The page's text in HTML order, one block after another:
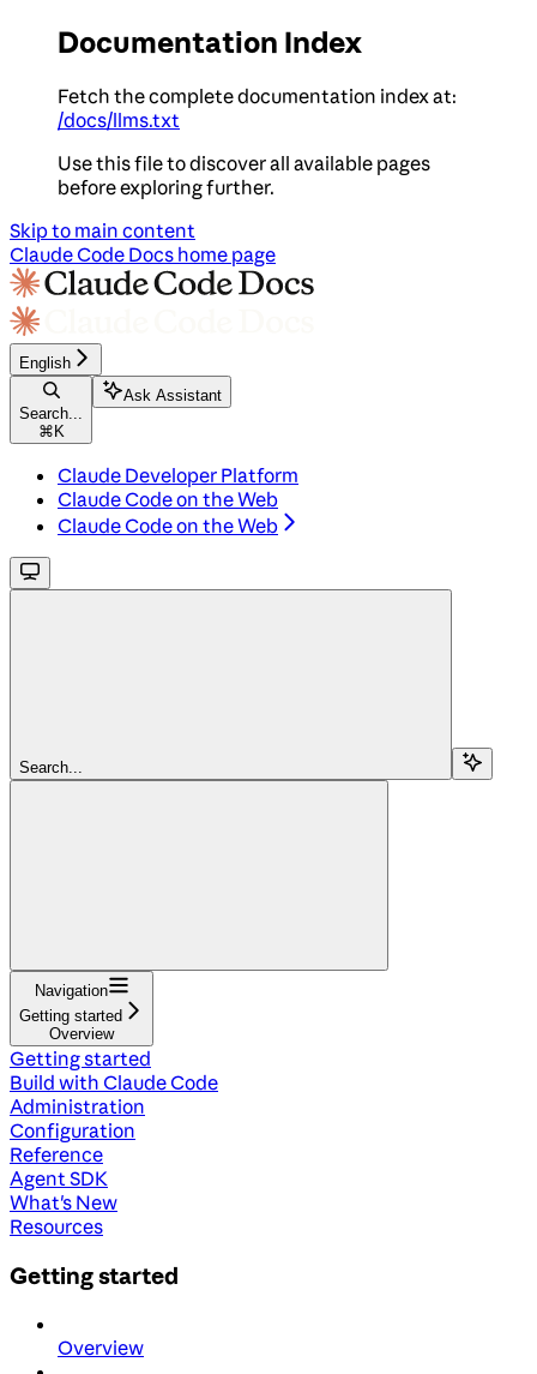
Documentation Index
Fetch the complete documentation index at:
/docs/llms.txt
Use this file to discover all available pages
before exploring further.
Skip to main content
Claude Code Docs home page
English
Search...
⌘ K
Ask Assistant
Claude Developer Platform
Claude Code on the Web
Claude Code on the Web
Search...
Navigation
Getting started
Overview
Getting started
Build with Claude Code
Administration
Configuration
Reference
Agent SDK
What's New
Resources
Getting started
Overview